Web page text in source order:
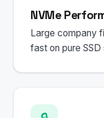
NVMe
Large company
fast on pure SSD